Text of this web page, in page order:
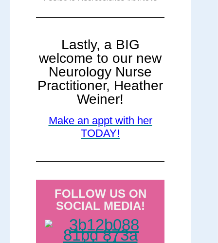
Lastly, a BIG
welcome to our new
Neurology Nurse
Practitioner, Heather
Weiner!
Make an appt with her
TODAY!
FOLLOW US ON
SOCIAL MEDIA!